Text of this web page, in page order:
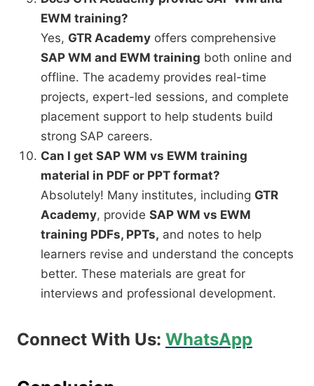
EWM training?
Yes, GTR Academy offers comprehensive
SAP WM and EWM training both online and
offline. The academy provides real-time
projects, expert-led sessions, and complete
placement support to help students build
strong SAP careers.
Can I get SAP WM vs EWM training
material in PDF or PPT format?
Absolutely! Many institutes, including GTR
Academy, provide SAP WM vs EWM
training PDFs, PPTs, and notes to help
learners revise and understand the concepts
better. These materials are great for
interviews and professional development.
Connect With Us: WhatsApp